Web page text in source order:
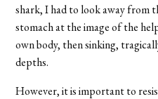
shark, I had to look away from
stomach at the image of the
own body, then sinking,
depths.
However, it is important to